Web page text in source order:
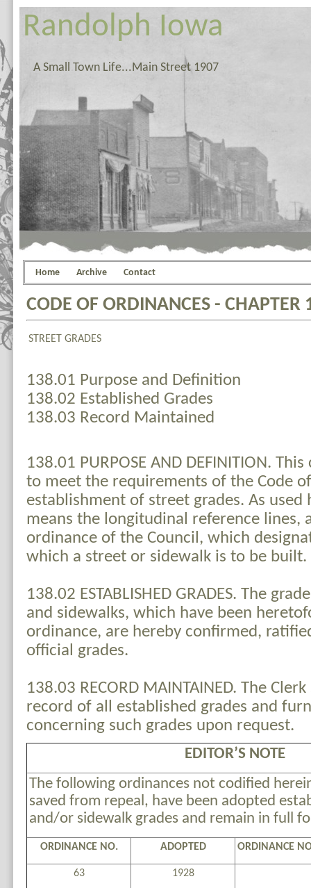
Randolph Iowa
A Small Town Life...Main Street 1907
Home Archive Contact
CODE OF ORDINANCES - CHAPTER
STREET GRADES
138.01 Purpose and Definition
138.02 Established Grades
138.03 Record Maintained
138.01 PURPOSE AND DEFINITION.
to meet the requirements of the Code
establishment of street grades. As used
means the longitudinal reference lines,
ordinance of the Council, which
which a street or sidewalk is to be built.
138.02 ESTABLISHED GRADES. The
and sidewalks, which have been
ordinance, are hereby confirmed,
official grades.
138.03 RECORD MAINTAINED. The
record of all established grades and
concerning such grades upon request.
EDITOR’S NOTE
The following ordinances not codified
saved from repeal, have been adopted
and/or sidewalk grades and remain in full
ORDINANCE NO. ADOPTED ORDINANCE
63 1928